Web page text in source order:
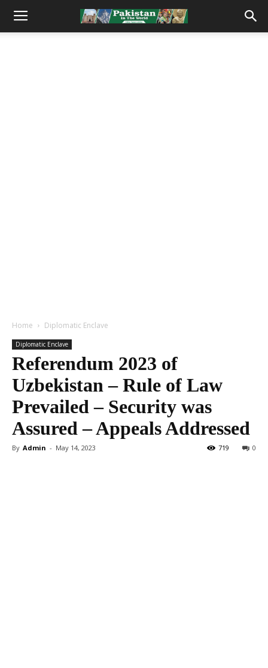
Home Diplomatic Enclave
Diplomatic Enclave
Referendum 2023 of
Uzbekistan – Rule of Law
Prevailed – Security was
Assured – Appeals Addressed
By Admin - May 14, 2023 0
719